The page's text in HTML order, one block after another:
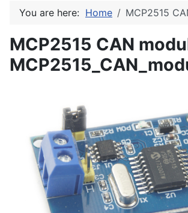
You are here: Home MCP2515
MCP2515 CAN